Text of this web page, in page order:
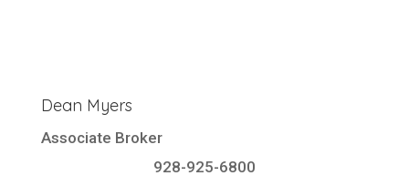
Dean Myers
Associate Broker
928-925-6800